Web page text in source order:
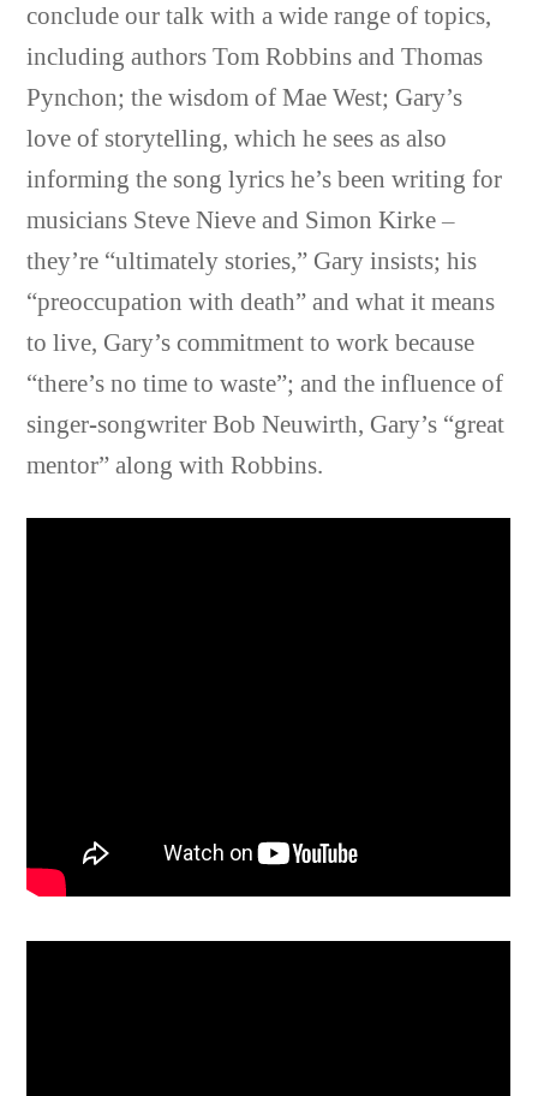
conclude our talk with a wide range of topics,
including authors Tom Robbins and Thomas
Pynchon; the wisdom of Mae West; Gary’s
love of storytelling, which he sees as also
informing the song lyrics he’s been writing for
musicians Steve Nieve and Simon Kirke –
they’re “ultimately stories,” Gary insists; his
“preoccupation with death” and what it means
to live, Gary’s commitment to work because
“there’s no time to waste”; and the influence of
singer-songwriter Bob Neuwirth, Gary’s “great
mentor” along with Robbins.